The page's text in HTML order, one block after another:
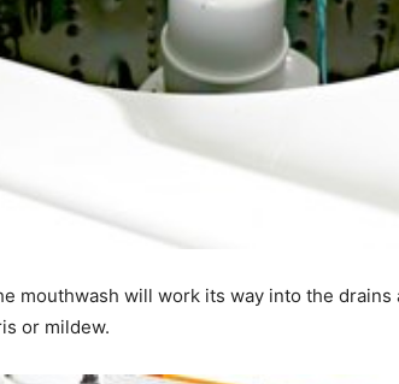
mouthwash will work its way into the drains
or mildew.